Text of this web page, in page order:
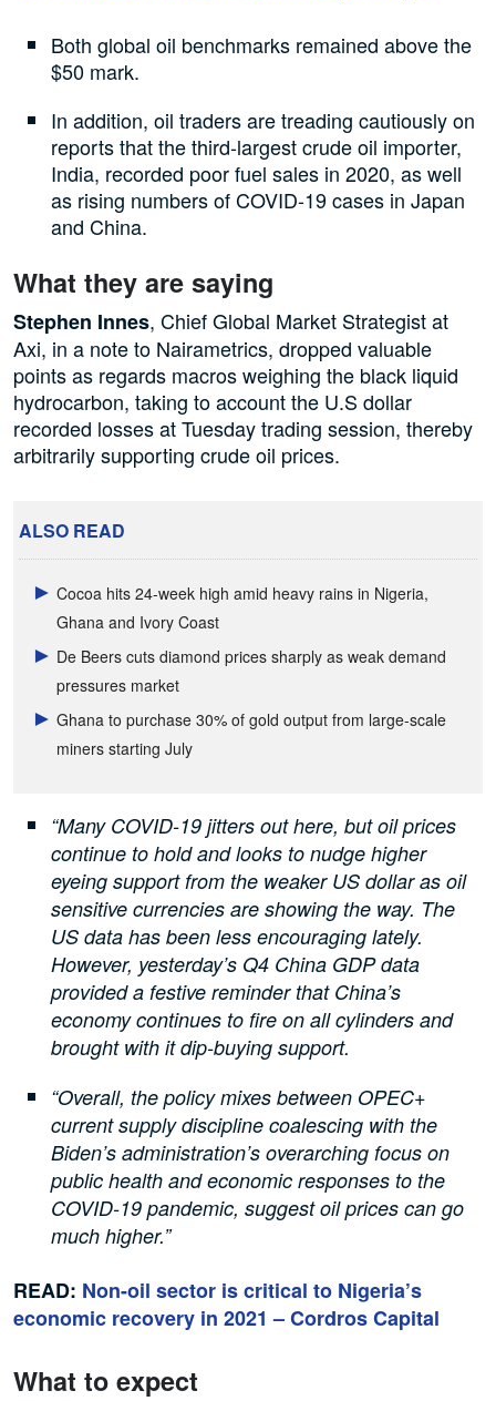
Both global oil benchmarks remained above the
$50 mark.
In addition, oil traders are treading cautiously on
reports that the third-largest crude oil importer,
India, recorded poor fuel sales in 2020, as well
as rising numbers of COVID-19 cases in Japan
and China.
What they are saying
Stephen Innes, Chief Global Market Strategist at
Axi, in a note to Nairametrics, dropped valuable
points as regards macros weighing the black liquid
hydrocarbon, taking to account the U.S dollar
recorded losses at Tuesday trading session, thereby
arbitrarily supporting crude oil prices.
ALSO READ
Cocoa hits 24-week high amid heavy rains in Nigeria,
Ghana and Ivory Coast
De Beers cuts diamond prices sharply as weak demand
pressures market
Ghana to purchase 30% of gold output from large-scale
miners starting July
“Many COVID-19 jitters out here, but oil prices
continue to hold and looks to nudge higher
eyeing support from the weaker US dollar as oil
sensitive currencies are showing the way. The
US data has been less encouraging lately.
However, yesterday’s Q4 China GDP data
provided a festive reminder that China’s
economy continues to fire on all cylinders and
brought with it dip-buying support.
“Overall, the policy mixes between OPEC+
current supply discipline coalescing with the
Biden’s administration’s overarching focus on
public health and economic responses to the
COVID-19 pandemic, suggest oil prices can go
much higher.”
READ: Non-oil sector is critical to Nigeria’s
economic recovery in 2021 – Cordros Capital
What to expect